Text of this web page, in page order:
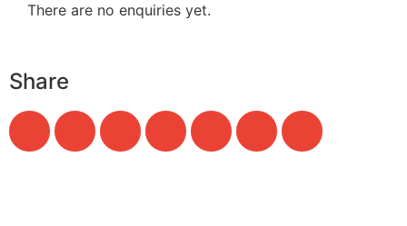
There are no enquiries yet.
Share